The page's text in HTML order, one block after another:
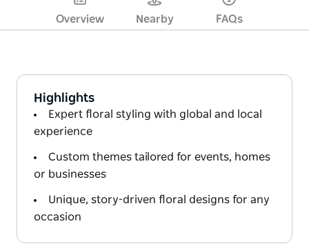
Overview Nearby FAQs
Highlights
Expert floral styling with global and local
experience
Custom themes tailored for events, homes
or businesses
Unique, story-driven floral designs for any
occasion